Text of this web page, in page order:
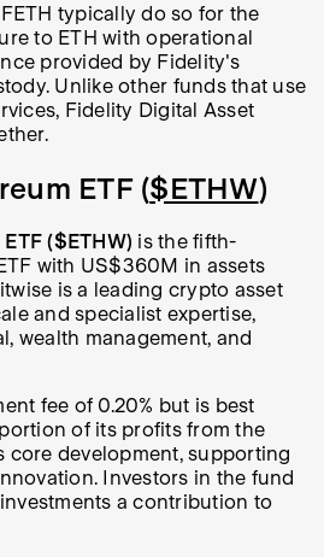
typically do so for the
to ETH with operational
provided by Fidelity's
Unlike other funds that use
Fidelity Digital Asset
ETF ($ETHW)
($ETHW) is the fifth-
with US$360M in assets
is a leading crypto asset
and specialist expertise,
wealth management, and
fee of 0.20% but is best
of its profits from the
core development, supporting
Investors in the fund
a contribution to